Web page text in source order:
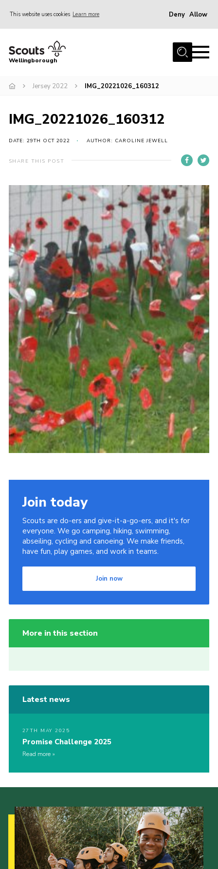
This website uses cookies Learn more Deny Allow
Home
Join
Events
Shop
Contact
Wellingborough
Jersey 2022 IMG_20221026_160312
IMG_20221026_160312
DATE: 29TH OCT 2022 AUTHOR: CAROLINE JEWELL
SHARE THIS POST
Join today
Scouts are do-ers and give-it-a-go-ers, and it's for
everyone. We go camping, hiking, swimming,
abseiling, cycling and canoeing. We make friends,
have fun, play games, and work in teams.
Join now
More in this section
Latest news
27TH MAY 2025
Promise Challenge 2025
Read more